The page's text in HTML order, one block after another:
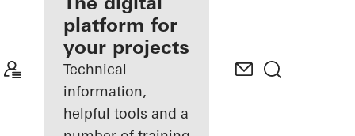
Discover
My
Workplace
platform for
your projects
Technical
information,
helpful tools and a